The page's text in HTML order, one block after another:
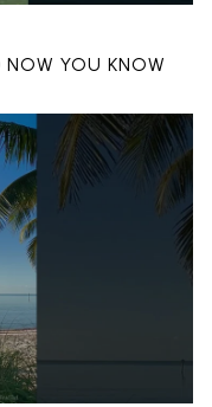
NOW YOU KNOW
CRYSTAL CLEAR
FL